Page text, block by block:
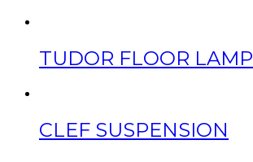
TUDOR FLOOR LAMP
CLEF SUSPENSION